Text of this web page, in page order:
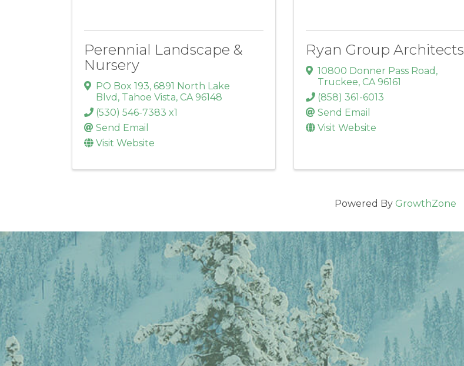
Perennial Landscape &
Nursery
PO Box 193, 6891 North Lake
Blvd , Tahoe Vista, CA 96148
(530) 546-7383 x1
Send Email
Visit Website
Ryan Group Architects
10800 Donner Pass Road ,
Truckee, CA 96161
(858) 361-6013
Send Email
Visit Website
Powered By GrowthZone